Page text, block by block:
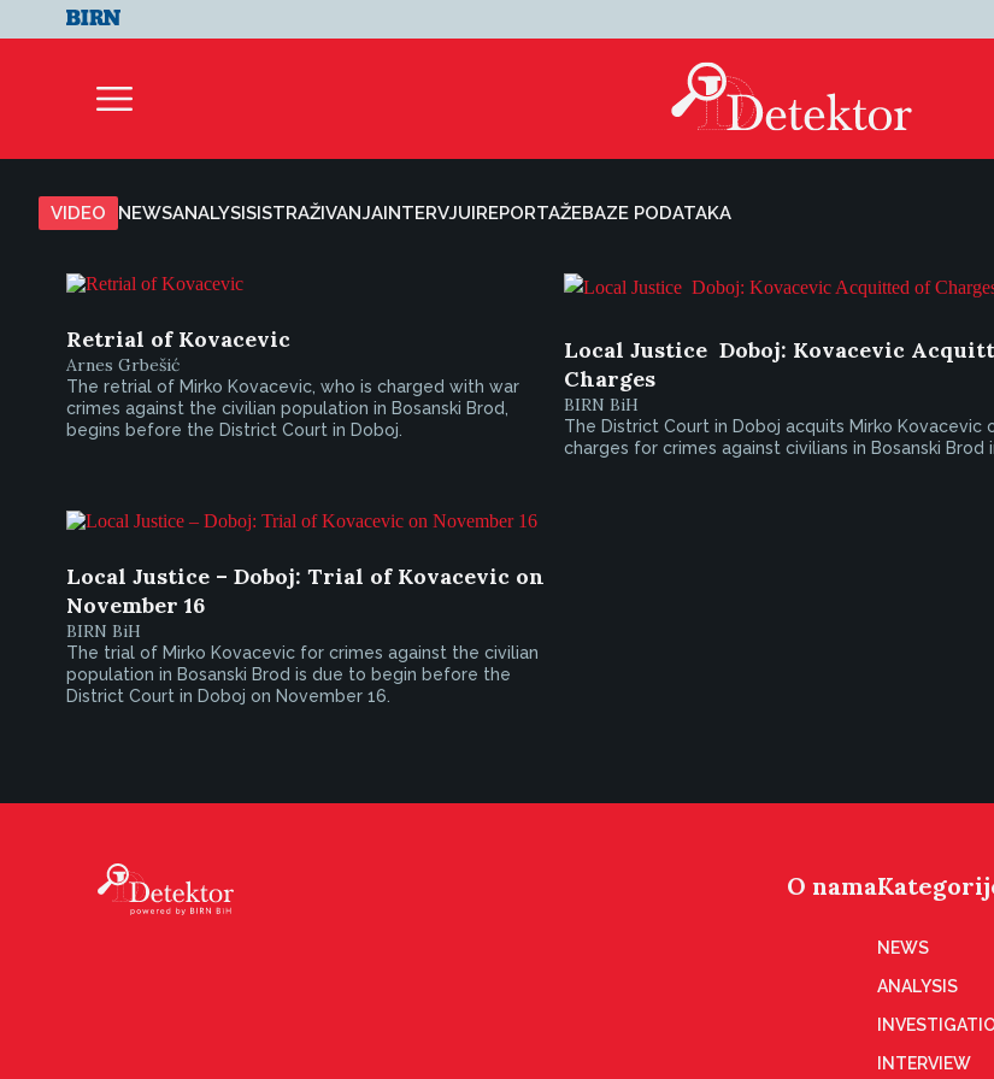
VIDEO NEWSANALYSISISTRAŽIVANJAINTERVJUIREPORTAŽEBAZE PODATAKA
Retrial of Kovacevic
Arnes Grbešić
The retrial of Mirko Kovacevic, who is charged with war
crimes against the civilian population in Bosanski Brod,
begins before the District Court in Doboj.
Local Justice  Doboj: Kovacevic
Charges
BIRN BiH
The District Court in Doboj acquits Mirko Kovacevic
charges for crimes against civilians in Bosanski Brod
Local Justice – Doboj: Trial of Kovacevic on
November 16
BIRN BiH
The trial of Mirko Kovacevic for crimes against the civilian
population in Bosanski Brod is due to begin before the
District Court in Doboj on November 16.
O nama
NEWS
ANALYSIS
INTERVIEW